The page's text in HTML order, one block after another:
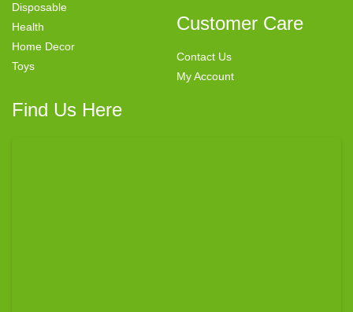
Disposable
Health
Home Decor
Toys
Customer Care
Contact Us
My Account
Find Us Here